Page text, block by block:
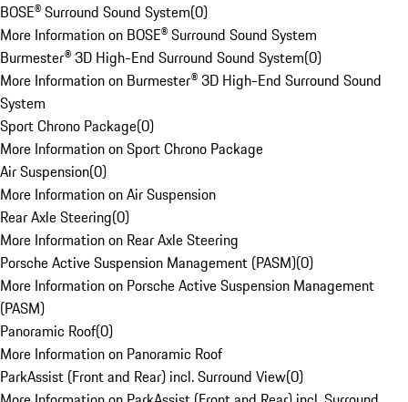
BOSE® Surround Sound System(0)
More Information on BOSE® Surround Sound System
Burmester® 3D High-End Surround Sound System(0)
More Information on Burmester® 3D High-End Surround Sound
System
Sport Chrono Package(0)
More Information on Sport Chrono Package
Air Suspension(0)
More Information on Air Suspension
Rear Axle Steering(0)
More Information on Rear Axle Steering
Porsche Active Suspension Management (PASM)(0)
More Information on Porsche Active Suspension Management
(PASM)
Panoramic Roof(0)
More Information on Panoramic Roof
ParkAssist (Front and Rear) incl. Surround View(0)